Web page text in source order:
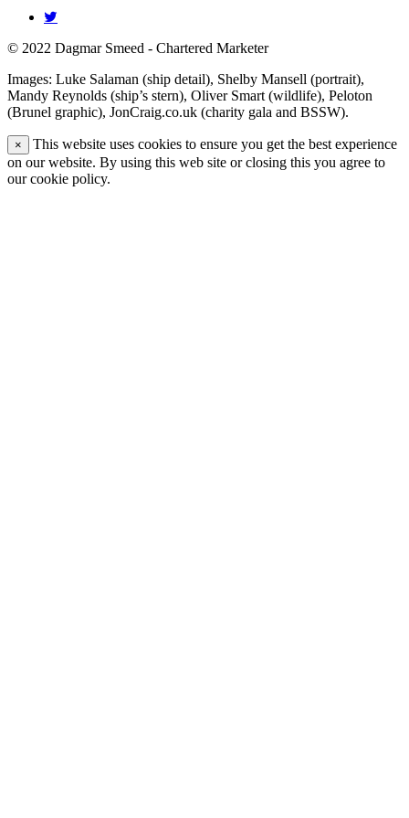
© 2022 Dagmar Smeed - Chartered Marketer
Images: Luke Salaman (ship detail), Shelby Mansell (portrait),
Mandy Reynolds (ship’s stern), Oliver Smart (wildlife), Peloton
(Brunel graphic), JonCraig.co.uk (charity gala and BSSW).
×
This website uses cookies to ensure you get the best experience
on our website. By using this web site or closing this you agree to
our cookie policy.